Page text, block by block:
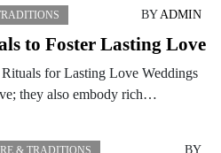
BYADMIN
to Foster Lasting Love
for Lasting Love Weddings
they also embody rich…
& TRADITIONS BY